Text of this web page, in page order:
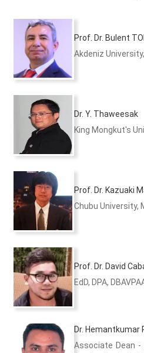
Prof. Dr. Bulent
Akdeniz
Dr. Y. Thaweesak
King Mongkut's
Prof. Dr. Kazuaki
Chubu University,
Prof. Dr. David
EdD, DPA,
Dr. Hemantkumar
Associate Dean -